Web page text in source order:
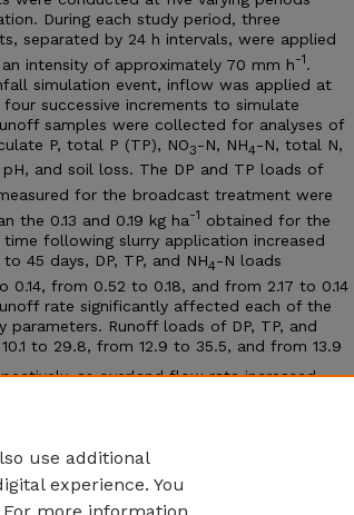
During each study period, three
separated by 24 h intervals, were applied
intensity of approximately 70 mm h-1.
simulation event, inflow was applied at
successive increments to simulate
samples were collected for analyses of
P, total P (TP), NO3-N, NH4-N, total N,
and soil loss. The DP and TP loads of
for the broadcast treatment were
the 0.13 and 0.19 kg ha-1 obtained for the
following slurry application increased
45 days, DP, TP, and NH4-N loads
0.14, from 0.52 to 0.18, and from 2.17 to 0.14
rate significantly affected each of the
parameters. Runoff loads of DP, TP, and
to 29.8, from 12.9 to 35.5, and from 13.9
as overland flow rate increased
use additional
experience. You